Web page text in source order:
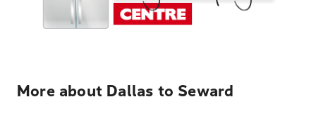
More about Dallas to Seward